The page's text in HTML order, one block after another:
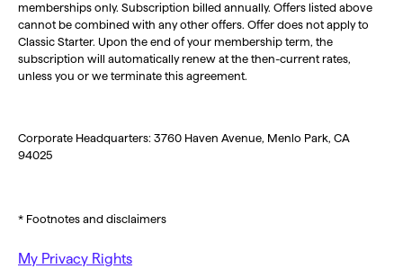
memberships only. Subscription billed annually. Offers listed above
cannot be combined with any other offers. Offer does not apply to
Classic Starter. Upon the end of your membership term, the
subscription will automatically renew at the then-current rates,
unless you or we terminate this agreement.
Corporate Headquarters: 3760 Haven Avenue, Menlo Park, CA
94025
* Footnotes and disclaimers
My Privacy Rights